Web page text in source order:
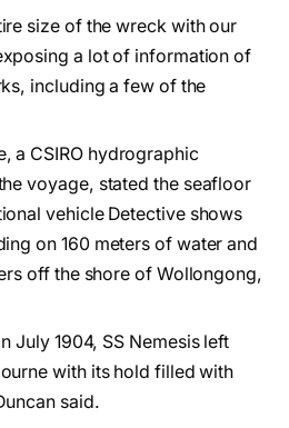
size of the wreck with our
a lot of information of
including a few of the
a CSIRO hydrographic
voyage, stated the seafloor
vehicle Detective shows
on 160 meters of water and
off the shore of Wollongong,
July 1904, SS Nemesis left
with its hold filled with
said.